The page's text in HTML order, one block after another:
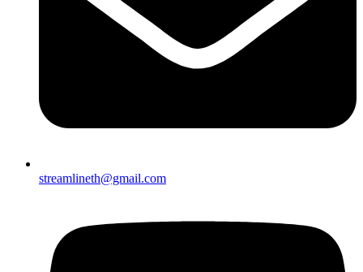
streamlineth@gmail.com